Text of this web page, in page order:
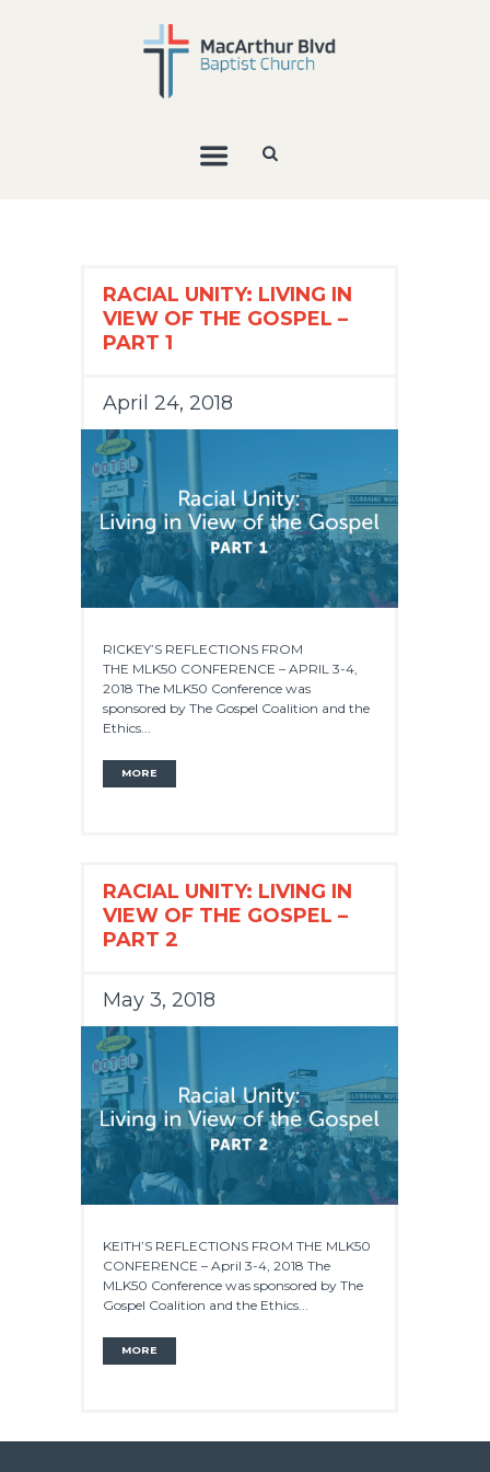
RACIAL UNITY: LIVING IN
VIEW OF THE GOSPEL –
PART 1
April 24, 2018
RICKEY’S REFLECTIONS FROM
THE MLK50 CONFERENCE – APRIL 3-4,
2018 The MLK50 Conference was
sponsored by The Gospel Coalition and the
Ethics...
MORE
RACIAL UNITY: LIVING IN
VIEW OF THE GOSPEL –
PART 2
May 3, 2018
KEITH’S REFLECTIONS FROM THE MLK50
CONFERENCE – April 3-4, 2018 The
MLK50 Conference was sponsored by The
Gospel Coalition and the Ethics...
MORE